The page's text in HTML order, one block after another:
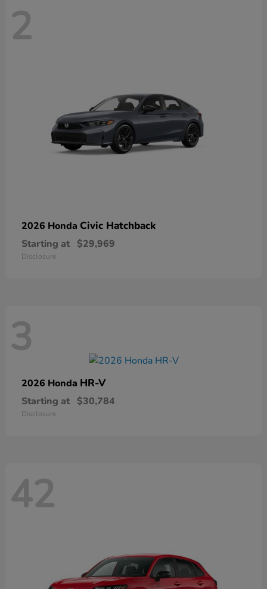
2
2026 Honda Civic Hatchback
Starting at $29,969
Disclosure
3
2026 Honda HR-V
Starting at $30,784
Disclosure
42